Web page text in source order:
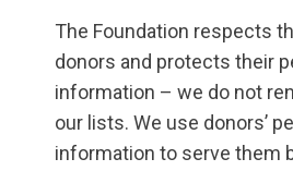
The Foundation respects
donors and protects their
information – we do not
our lists. We use donors’
information to serve them